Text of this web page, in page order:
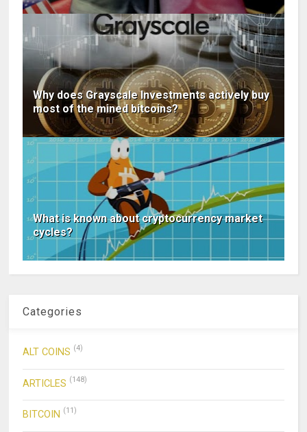
Why does Grayscale Investments actively buy
most of the mined bitcoins?
What is known about cryptocurrency market
cycles?
Categories
ALT COINS (4)
ARTICLES (148)
BITCOIN (11)